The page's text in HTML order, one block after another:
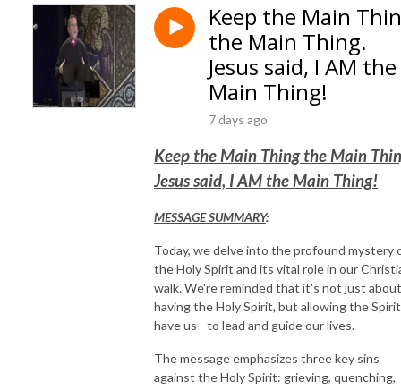
Keep the Main
the Main Thing.
Jesus said, I AM the
Main Thing!
7 days ago
Keep the Main Thing the Main
Jesus said, I AM the Main Thing!
MESSAGE SUMMARY:
Today, we delve into the profound mystery
the Holy Spirit and its vital role in our
walk. We're reminded that it's not just about
having the Holy Spirit, but allowing the
have us - to lead and guide our lives.
The message emphasizes three key sins
against the Holy Spirit: grieving, quenching,